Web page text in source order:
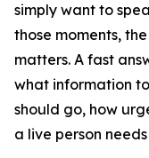
simply want to
those moments,
matters. A fast
what information
should go, how
a live person